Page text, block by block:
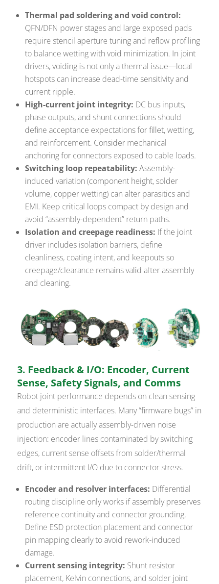
Thermal pad soldering and void control:
QFN/DFN power stages and large exposed pads
require stencil aperture tuning and reflow profiling
to balance wetting with void minimization. In joint
drivers, voiding is not only a thermal issue—local
hotspots can increase dead-time sensitivity and
current ripple.
High-current joint integrity: DC bus inputs,
phase outputs, and shunt connections should
define acceptance expectations for fillet, wetting,
and reinforcement. Consider mechanical
anchoring for connectors exposed to cable loads.
Switching loop repeatability: Assembly-
induced variation (component height, solder
volume, copper wetting) can alter parasitics and
EMI. Keep critical loops compact by design and
avoid “assembly-dependent” return paths.
Isolation and creepage readiness: If the joint
driver includes isolation barriers, define
cleanliness, coating intent, and keepouts so
creepage/clearance remains valid after assembly
and cleaning.
3. Feedback & I/O: Encoder, Current
Sense, Safety Signals, and Comms
Robot joint performance depends on clean sensing
and deterministic interfaces. Many “firmware bugs” in
production are actually assembly-driven noise
injection: encoder lines contaminated by switching
edges, current sense offsets from solder/thermal
drift, or intermittent I/O due to connector stress.
Encoder and resolver interfaces: Differential
routing discipline only works if assembly preserves
reference continuity and connector grounding.
Define ESD protection placement and connector
pin mapping clearly to avoid rework-induced
damage.
Current sensing integrity: Shunt resistor
placement, Kelvin connections, and solder joint